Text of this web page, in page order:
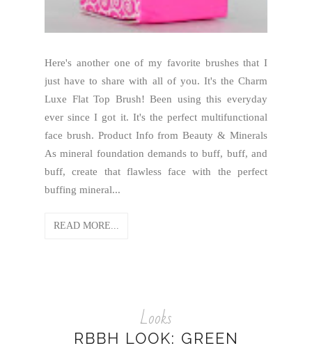
Here's another one of my favorite brushes that I
just have to share with all of you. It's the Charm
Luxe Flat Top Brush! Been using this everyday
ever since I got it. It's the perfect multifunctional
face brush. Product Info from Beauty & Minerals
As mineral foundation demands to buff, buff, and
buff, create that flawless face with the perfect
buffing mineral...
READ MORE...
Looks
RBBH LOOK: GREEN